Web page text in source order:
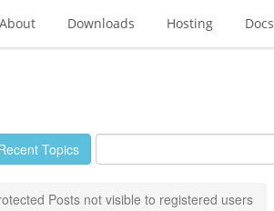
About Downloads Hosting Docs
Topics
Posts not visible to registered users